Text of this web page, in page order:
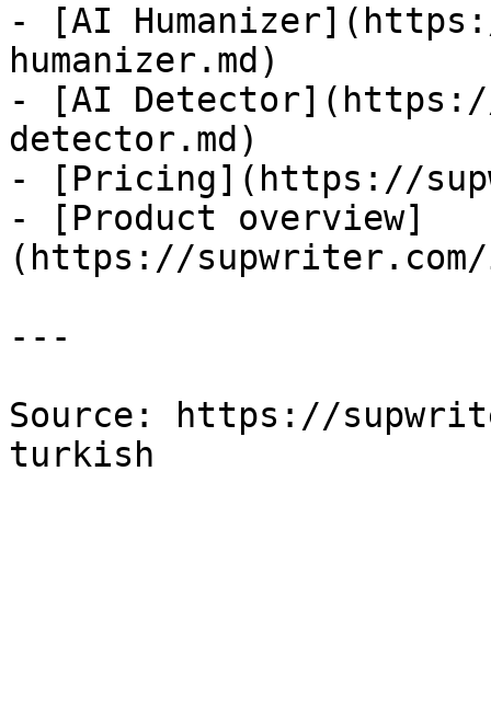
- [AI
humanizer.md)
- [AI
detector.md)
- [Pricing](https://
- [Product overview]
(https://supwriter.com/
---
Source: https://
turkish